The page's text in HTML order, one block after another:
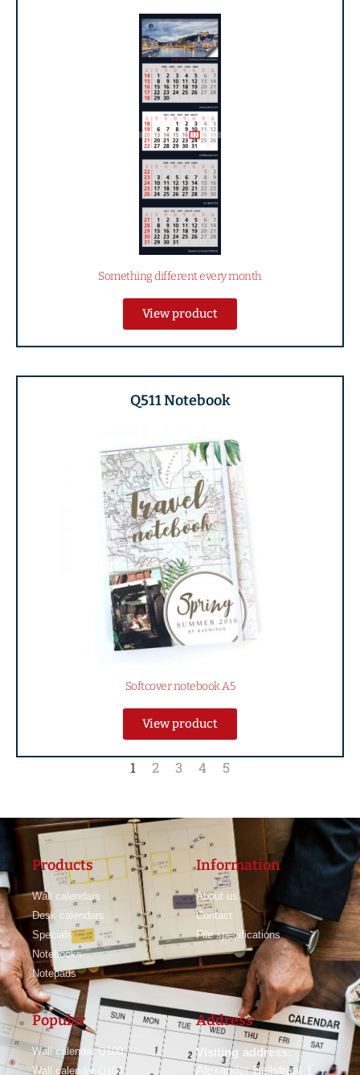
Something different every month
View product
Q511 Notebook
Softcover notebook A5
View product
1 2 3 4 5
Products
Wall calendars
Desk calendars
Specials
Notebooks
Notepads
Information
About us
Contact
File specifications
Popular
Wall calendar Q100
Wall calendar Q104
Address
Visiting address:
Alexander Bellstraat 1